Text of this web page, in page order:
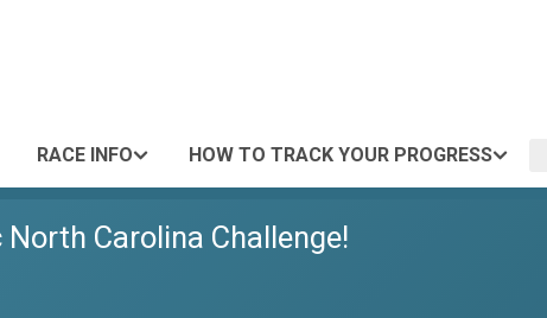
RACE INFO HOW TO TRACK YOUR PROGRESS
Carolina Challenge!